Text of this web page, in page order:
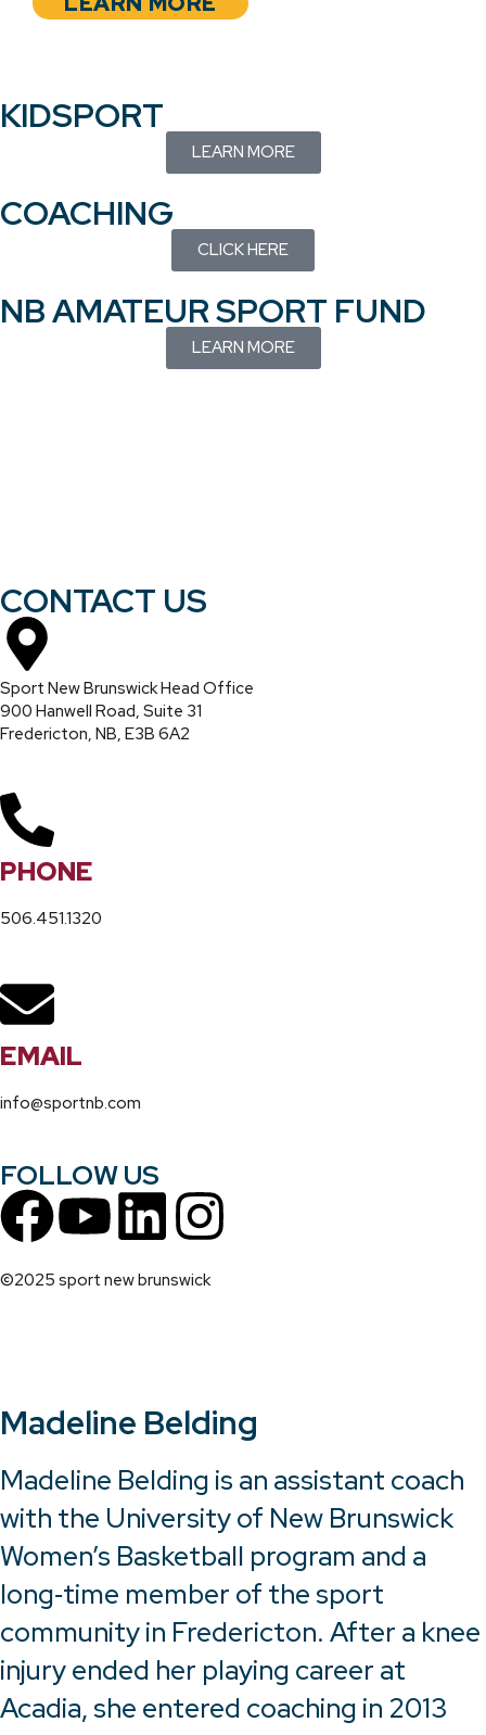
KIDSPORT
LEARN MORE
COACHING
CLICK HERE
NB AMATEUR SPORT FUND
LEARN MORE
CONTACT US
Sport New Brunswick Head Office
900 Hanwell Road, Suite 31
Fredericton, NB, E3B 6A2
PHONE
506.451.1320
EMAIL
info@sportnb.com
FOLLOW US
©2025 sport new brunswick
Madeline Belding
Madeline Belding is an assistant coach
with the University of New Brunswick
Women’s Basketball program and a
long‑time member of the sport
community in Fredericton. After a knee
injury ended her playing career at
Acadia, she entered coaching in 2013